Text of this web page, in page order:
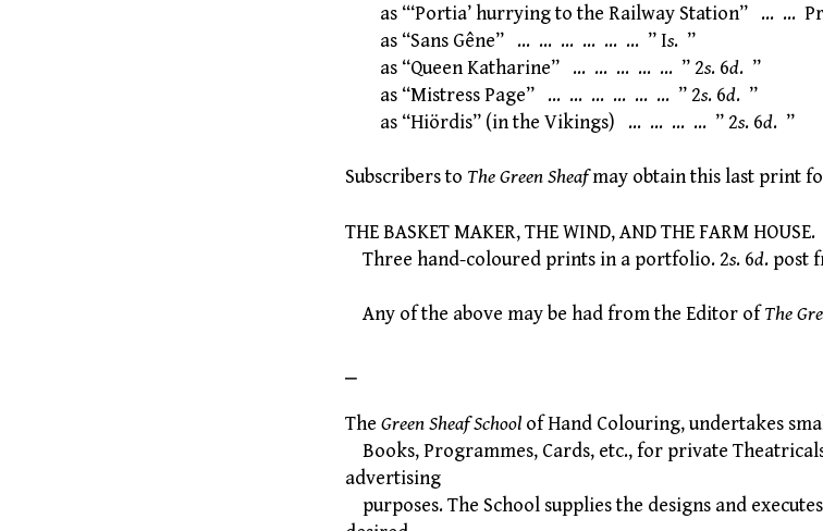
as “‘Portia’ hurrying to the Railway Station” … …
as “Sans Gêne” … … … … … … ” Is. ”
as “Queen Katharine” … … … … … ” 2s. 6d. ”
as “Mistress Page” … … … … … … ” 2s. 6d. ”
as “Hiördis” (in the Vikings) … … … … ” 2s. 6d. ”
Subscribers to The Green Sheafmay obtain this last print
THE BASKET MAKER, THE WIND, AND THE FARM HOUSE.
Three hand-coloured prints in a portfolio. 2s. 6d. post
Any of the above may be had from the Editor ofThe
The Green Sheaf School of Hand Colouring, undertakes
Books, Programmes, Cards, etc., for private
advertising
purposes. The School supplies the designs and